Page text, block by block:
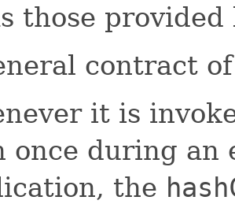
those
contract
it is
once during an
the